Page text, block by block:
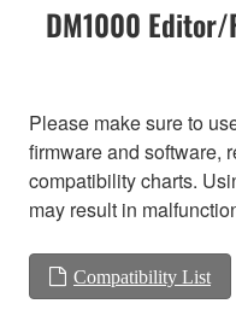
DM1000
Please make sure to
firmware and software,
compatibility charts.
may result in
Compatibility List